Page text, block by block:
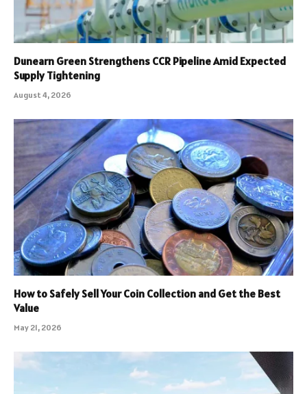
Dunearn Green Strengthens CCR Pipeline Amid Expected
Supply Tightening
August 4, 2026
How to Safely Sell Your Coin Collection and Get the Best
Value
May 21, 2026